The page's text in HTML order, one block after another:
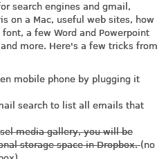
search engines and gmail,
on a Mac, useful web sites, how
a few Word and Powerpoint
more. Here's a few tricks from
mobile phone by plugging it
search to list all emails that
media gallery, you will be
storage space in Dropbox.(no